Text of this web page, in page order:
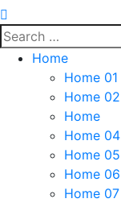
Home
Home 01
Home 02
Home
Home 04
Home 05
Home 06
Home 07